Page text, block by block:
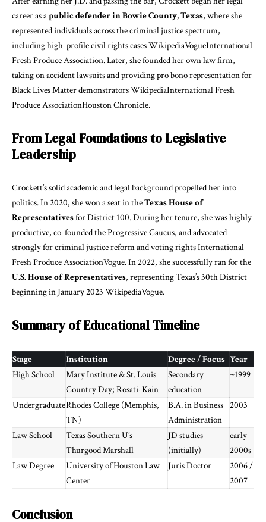
career as apublic defender in Bowie County, Texas, where she
represented individuals across the criminal justice spectrum,
including high-profile civil rights casesWikipediaVogueInternational
Fresh Produce Association. Later, she founded her own law firm,
taking on accident lawsuits and providing pro bono representation for
Black Lives Matter demonstratorsWikipediaInternational Fresh
Produce AssociationHouston Chronicle.
From Legal Foundations to Legislative
Leadership
Crockett’s solid academic and legal background propelled her into
politics. In 2020, she won a seat in theTexas House of
Representativesfor District 100. During her tenure, she was highly
productive, co-founded the Progressive Caucus, and advocated
strongly for criminal justice reform and voting rightsInternational
Fresh Produce AssociationVogue. In 2022, she successfully ran for the
U.S. House of Representatives, representing Texas’s 30th District
beginning in January 2023 WikipediaVogue.
Summary of Educational Timeline
Stage Institution Degree / Focus Year
High School
Mary Institute & St. Louis
Country Day; Rosati-Kain
Secondary
education
~1999
UndergraduateRhodes College (Memphis,
TN)
B.A. in Business
Administration
2003
Law School
Texas Southern U’s
Thurgood Marshall
JD studies
(initially)
early
2000s
Law Degree
University of Houston Law
Center
Juris Doctor
2006 /
2007
Conclusion